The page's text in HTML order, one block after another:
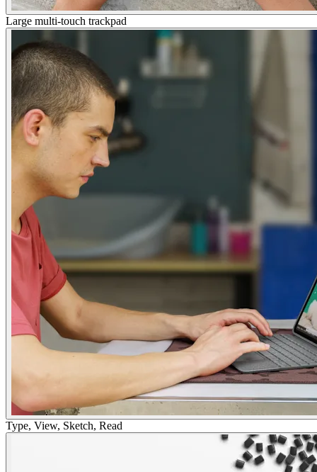
Large multi-touch trackpad
Type, View, Sketch, Read